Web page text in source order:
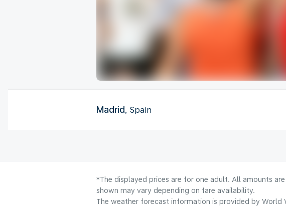
Madrid, Spain
*The displayed prices are for one adult. All amounts
shown may vary depending on fare availability.
The weather forecast information is provided by